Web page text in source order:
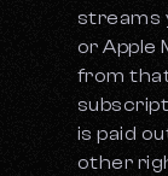
streams
or Apple
from
is paid
other